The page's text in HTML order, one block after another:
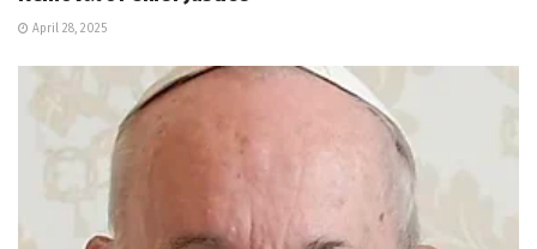
April 28, 2025